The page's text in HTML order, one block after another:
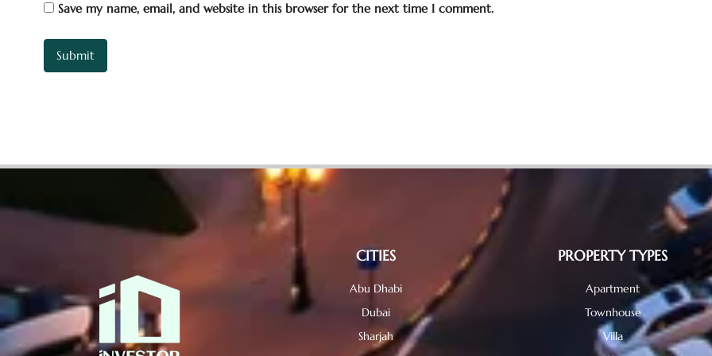
Save my name, email, and website in this browser for the next time I comment.
CITIES
Abu Dhabi
Dubai
Sharjah
PROPERTY TYPES
Apartment
Townhouse
Villa